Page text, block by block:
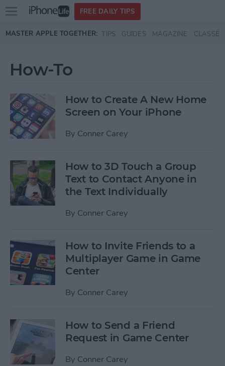
Skip to main content
Open
menu
FREE DAILY TIPS
MASTER APPLE TOGETHER: TIPS GUIDES MAGAZINE CLASSES
How-To
How to Create A New Home
Screen on Your iPhone
By Conner Carey
How to 3D Touch a Group
Text to Contact Anyone in
the Text Individually
By Conner Carey
How to Invite Friends to a
Multiplayer Game in Game
Center
By Conner Carey
How to Send a Friend
Request in Game Center
By Conner Carey